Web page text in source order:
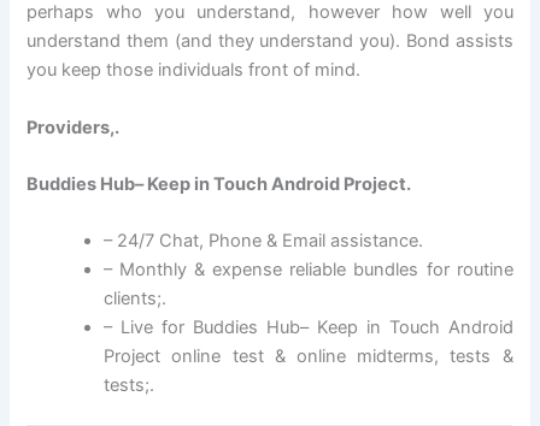
perhaps who you understand, however how well you
understand them (and they understand you). Bond assists
you keep those individuals front of mind.
Providers,.
Buddies Hub– Keep in Touch Android Project.
– 24/7 Chat, Phone & Email assistance.
– Monthly & expense reliable bundles for routine
clients;.
– Live for Buddies Hub– Keep in Touch Android
Project online test & online midterms, tests &
tests;.